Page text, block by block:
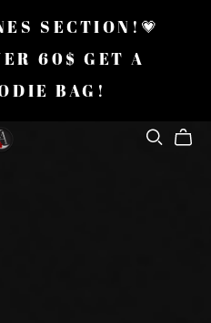
SECTION!💗
60$ GET A
BAG!